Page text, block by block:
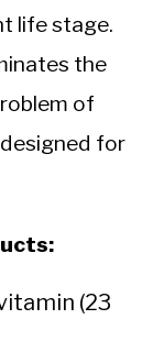
life stage.
the
of
for
(23